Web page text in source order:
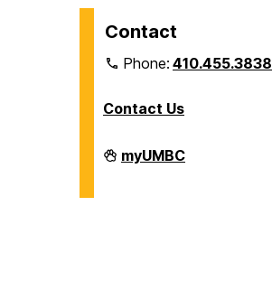
Contact
Phone:410.455.3838
Contact Us
Division
of
myUMBC